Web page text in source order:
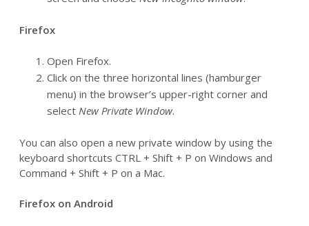
Firefox
Open Firefox.
Click on the three horizontal lines (hamburger
menu) in the browser’s upper-right corner and
select New Private Window.
You can also open a new private window by using the
keyboard shortcuts CTRL + Shift + P on Windows and
Command + Shift + P on a Mac.
Firefox on Android